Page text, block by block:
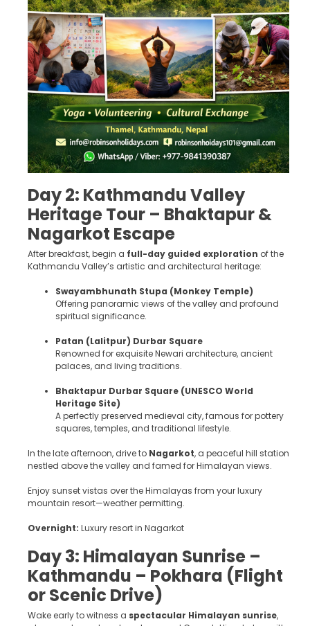
Day 2: Kathmandu Valley
Heritage Tour – Bhaktapur &
Nagarkot Escape
After breakfast, begin a full-day guided exploration of the
Kathmandu Valley’s artistic and architectural heritage:
Swayambhunath Stupa (Monkey Temple)
Offering panoramic views of the valley and profound
spiritual significance.
Patan (Lalitpur) Durbar Square
Renowned for exquisite Newari architecture, ancient
palaces, and living traditions.
Bhaktapur Durbar Square (UNESCO World
Heritage Site)
A perfectly preserved medieval city, famous for pottery
squares, temples, and traditional lifestyle.
In the late afternoon, drive to Nagarkot, a peaceful hill station
nestled above the valley and famed for Himalayan views.
Enjoy sunset vistas over the Himalayas from your luxury
mountain resort—weather permitting.
Overnight: Luxury resort in Nagarkot
Day 3: Himalayan Sunrise –
Kathmandu – Pokhara (Flight
or Scenic Drive)
Wake early to witness a spectacular Himalayan sunrise,